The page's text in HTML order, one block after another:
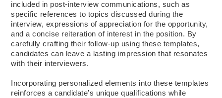
included in post-interview communications, such as
specific references to topics discussed during the
interview, expressions of appreciation for the opportunity,
and a concise reiteration of interest in the position. By
carefully crafting their follow-up using these templates,
candidates can leave a lasting impression that resonates
with their interviewers.
Incorporating personalized elements into these templates
reinforces a candidate’s unique qualifications while